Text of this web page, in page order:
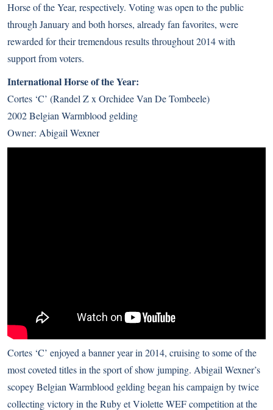
Horse of the Year, respectively. Voting was open to the public
through January and both horses, already fan favorites, were
rewarded for their tremendous results throughout 2014 with
support from voters.
International Horse of the Year:
Cortes ‘C’ (Randel Z x Orchidee Van De Tombeele)
2002 Belgian Warmblood gelding
Owner: Abigail Wexner
Cortes ‘C’ enjoyed a banner year in 2014, cruising to some of the
most coveted titles in the sport of show jumping. Abigail Wexner’s
scopey Belgian Warmblood gelding began his campaign by twice
collecting victory in the Ruby et Violette WEF competition at the